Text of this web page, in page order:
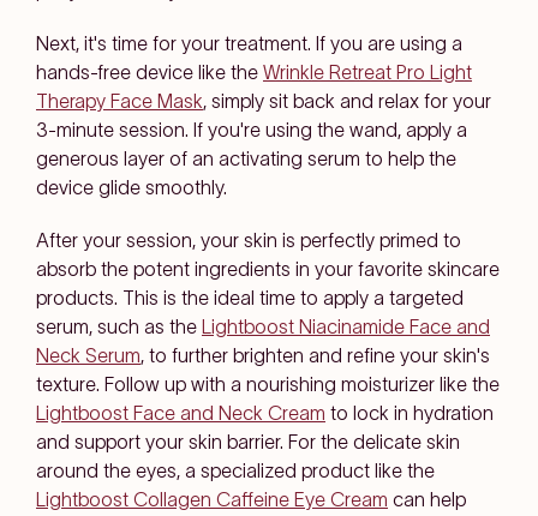
Next, it's time for your treatment. If you are using a
hands-free device like the Wrinkle Retreat Pro Light
Therapy Face Mask, simply sit back and relax for your
3-minute session. If you're using the wand, apply a
generous layer of an activating serum to help the
device glide smoothly.
After your session, your skin is perfectly primed to
absorb the potent ingredients in your favorite skincare
products. This is the ideal time to apply a targeted
serum, such as the Lightboost Niacinamide Face and
Neck Serum, to further brighten and refine your skin's
texture. Follow up with a nourishing moisturizer like the
Lightboost Face and Neck Cream to lock in hydration
and support your skin barrier. For the delicate skin
around the eyes, a specialized product like the
Lightboost Collagen Caffeine Eye Cream can help